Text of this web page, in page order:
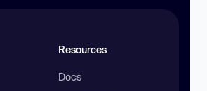
Resources
Docs